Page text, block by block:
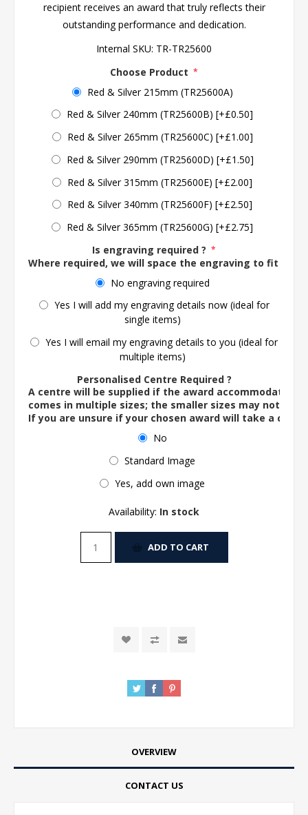
recipient receives an award that truly reflects their
outstanding performance and dedication.
Internal SKU: TR-TR25600
Choose Product *
Red & Silver 215mm (TR25600A)
Red & Silver 240mm (TR25600B) [+£0.50]
Red & Silver 265mm (TR25600C) [+£1.00]
Red & Silver 290mm (TR25600D) [+£1.50]
Red & Silver 315mm (TR25600E) [+£2.00]
Red & Silver 340mm (TR25600F) [+£2.50]
Red & Silver 365mm (TR25600G) [+£2.75]
Is engraving required ? *
Where required, we will space the engraving to fit the
No engraving required
Yes I will add my engraving details now (ideal for
single items)
Yes I will email my engraving details to you (ideal for
multiple items)
Personalised Centre Required ?
A centre will be supplied if the award accommodates
comes in multiple sizes; the smaller sizes may not
If you are unsure if your chosen award will take a
No
Standard Image
Yes, add own image
Availability: In stock
ADD TO CART
OVERVIEW
CONTACT US